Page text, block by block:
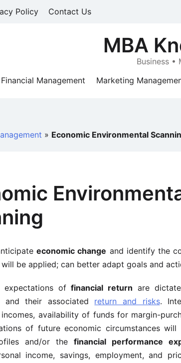
Policy Contact Us
MBA
Business •
Financial Management Marketing
» Economic Environmental
economic change and identify the
be applied; can better adapt goals and
expectations offinancial return are
and their associated return and risks.
incomes, availability of funds for margin-
of future economic circumstances will
and/or the financial performance
income, savings, employment, and